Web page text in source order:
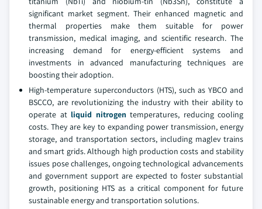
significant market segment. Their enhanced magnetic and
thermal properties make them suitable for power
transmission, medical imaging, and scientific research. The
increasing demand for energy-efficient systems and
investments in advanced manufacturing techniques are
boosting their adoption.
High-temperature superconductors (HTS), such as YBCO and
BSCCO, are revolutionizing the industry with their ability to
operate at liquid nitrogen temperatures, reducing cooling
costs. They are key to expanding power transmission, energy
storage, and transportation sectors, including maglev trains
and smart grids. Although high production costs and stability
issues pose challenges, ongoing technological advancements
and government support are expected to foster substantial
growth, positioning HTS as a critical component for future
sustainable energy and transportation solutions.